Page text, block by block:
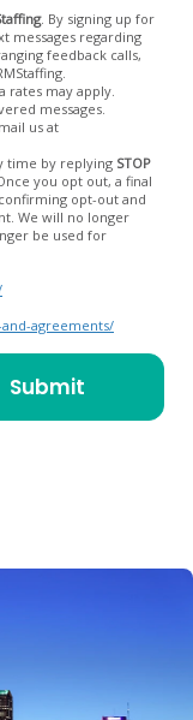
. By signing up for
messages regarding
feedback calls,
rates may apply.
undelivered messages.
us at
time by replying STOP
opt-out and
be used for
agreements/